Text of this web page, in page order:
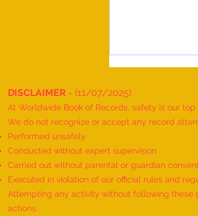
World Record for
Mothers of
DISCLAIMER - (11/07/2025)
At Worldwide Book of Records, safety is our
We do not recognize or accept any record
Performed unsafely
Conducted without expert supervision
Carried out without parental or guardian
Executed in violation of our official rules and
Attempting any activity without following these
actions.